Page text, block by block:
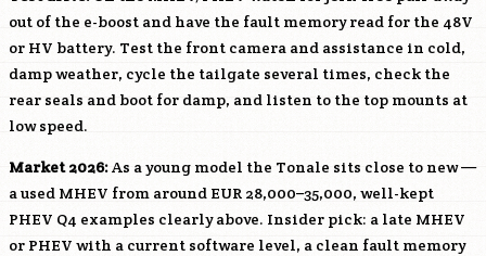
out of the e-boost and have the fault memory read for the 48V
or HV battery. Test the front camera and assistance in cold,
damp weather, cycle the tailgate several times, check the
rear seals and boot for damp, and listen to the top mounts at
low speed.
Market 2026:As a young model the Tonale sits close to new —
a used MHEV from around EUR 28,000–35,000, well-kept
PHEV Q4 examples clearly above. Insider pick: a late MHEV
or PHEV with a current software level, a clean fault memory